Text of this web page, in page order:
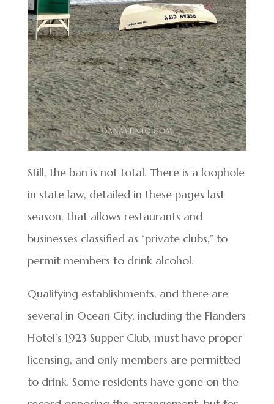
Still, the ban is not total. There is a loophole
in state law, detailed in these pages last
season, that allows restaurants and
businesses classified as “private clubs,” to
permit members to drink alcohol.
Qualifying establishments, and there are
several in Ocean City, including the Flanders
Hotel’s 1923 Supper Club, must have proper
licensing, and only members are permitted
to drink. Some residents have gone on the